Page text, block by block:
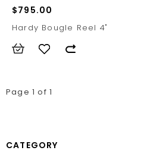
$795.00
Hardy Bougle Reel 4"
Page 1 of 1
CATEGORY